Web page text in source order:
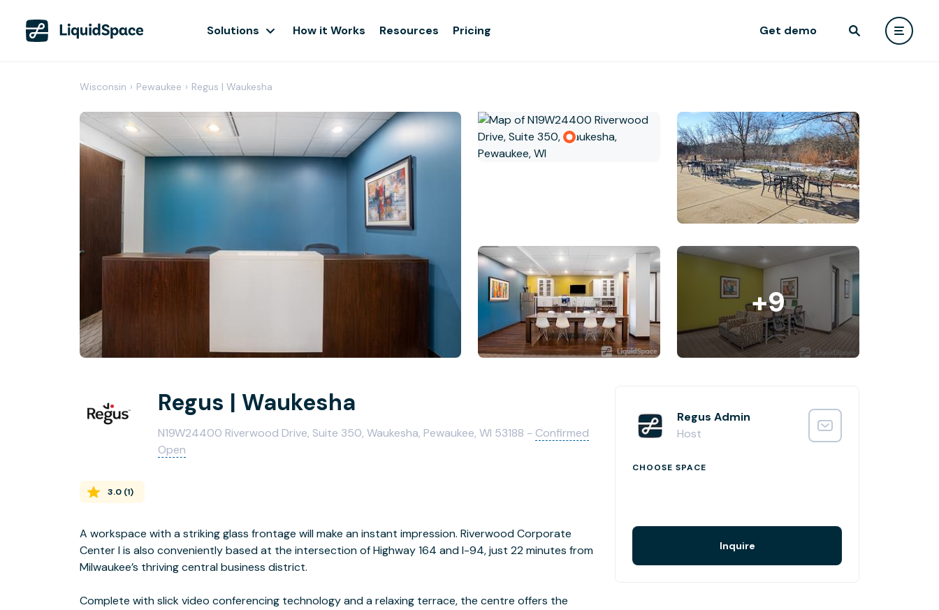
Solutions How it Works Resources Pricing Get demo
Wisconsin › Pewaukee › Regus | Waukesha
+9
Regus | Waukesha
N19W24400 Riverwood Drive, Suite 350, Waukesha, Pewaukee, WI 53188 - Confirmed
Open
3.0 (1)
A workspace with a striking glass frontage will make an instant impression. Riverwood Corporate
Center I is also conveniently based at the intersection of Highway 164 and I-94, just 22 minutes from
Milwaukee’s thriving central business district.
Complete with slick video conferencing technology and a relaxing terrace, the centre offers the
Regus Admin
Host
CHOOSE SPACE
Inquire